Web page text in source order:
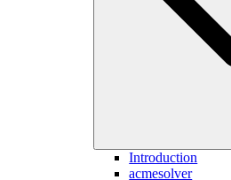
Introduction
acmesolver